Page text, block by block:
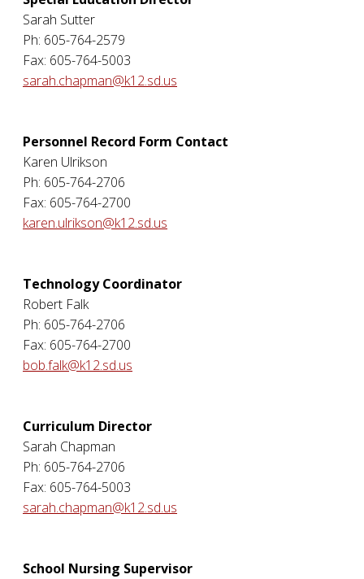
Sarah Sutter
Ph: 605-764-2579
Fax: 605-764-5003
sarah.chapman@k12.sd.us
Personnel Record Form Contact
Karen Ulrikson
Ph: 605-764-2706
Fax: 605-764-2700
karen.ulrikson@k12.sd.us
Technology Coordinator
Robert Falk
Ph: 605-764-2706
Fax: 605-764-2700
bob.falk@k12.sd.us
Curriculum Director
Sarah Chapman
Ph: 605-764-2706
Fax: 605-764-5003
sarah.chapman@k12.sd.us
School Nursing Supervisor